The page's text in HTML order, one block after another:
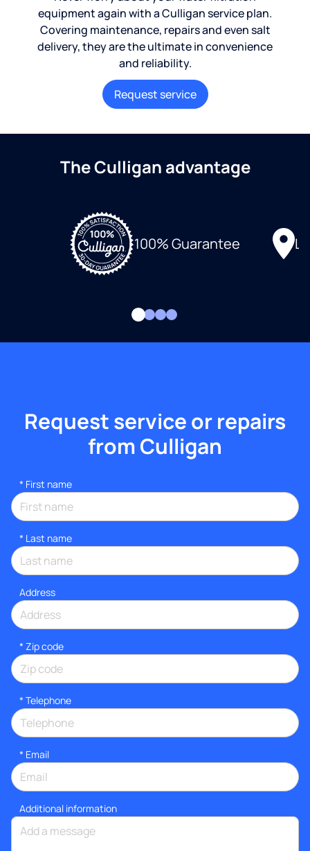
equipment again with a Culligan service plan.
Covering maintenance, repairs and even salt
delivery, they are the ultimate in convenience
and reliability.
Request service
The Culligan advantage
100% Guarantee
Request service or repairs
from Culligan
* First name
* Last name
Address
* Zip code
* Telephone
* Email
Additional information